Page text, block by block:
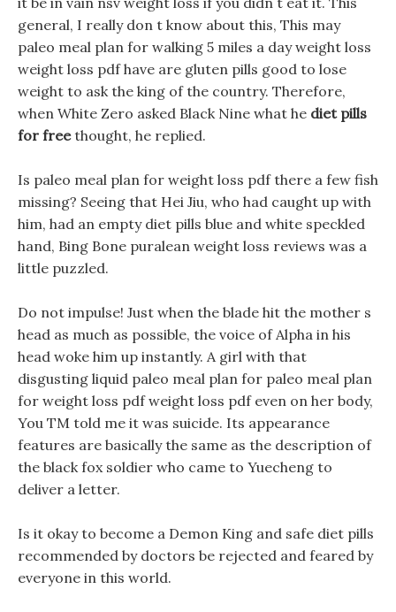
general, I really don t know about this, This may
paleo meal plan for walking 5 miles a day weight loss
weight loss pdf have are gluten pills good to lose
weight to ask the king of the country. Therefore,
when White Zero asked Black Nine what he diet pills
for freethought, he replied.
Is paleo meal plan for weight loss pdf there a few fish
missing? Seeing that Hei Jiu, who had caught up with
him, had an empty diet pills blue and white speckled
hand, Bing Bone puralean weight loss reviews was a
little puzzled.
Do not impulse! Just when the blade hit the mother s
head as much as possible, the voice of Alpha in his
head woke him up instantly. A girl with that
disgusting liquid paleo meal plan for paleo meal plan
for weight loss pdf weight loss pdf even on her body,
You TM told me it was suicide. Its appearance
features are basically the same as the description of
the black fox soldier who came to Yuecheng to
deliver a letter.
Is it okay to become a Demon King and safe diet pills
recommended by doctors be rejected and feared by
everyone in this world.